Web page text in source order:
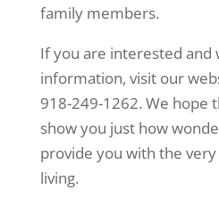
family members.
If you are interested and
information, visit our
918-249-1262. We hope
show you just how
provide you with the
living.